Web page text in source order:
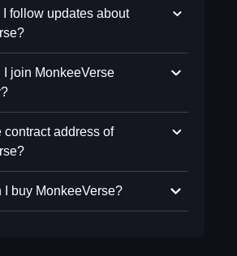
follow updates about
I join MonkeeVerse
contract address of
I buy MonkeeVerse?